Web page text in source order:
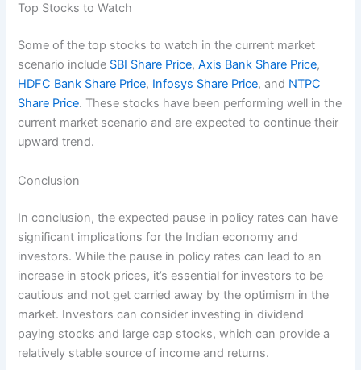
Top Stocks to Watch
Some of the top stocks to watch in the current market
scenario include SBI Share Price,Axis Bank Share Price,
HDFC Bank Share Price, Infosys Share Price, and NTPC
Share Price. These stocks have been performing well in the
current market scenario and are expected to continue their
upward trend.
Conclusion
In conclusion, the expected pause in policy rates can have
significant implications for the Indian economy and
investors. While the pause in policy rates can lead to an
increase in stock prices, it’s essential for investors to be
cautious and not get carried away by the optimism in the
market. Investors can consider investing in dividend
paying stocks and large cap stocks, which can provide a
relatively stable source of income and returns.